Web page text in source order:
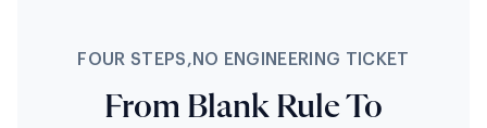
FOUR STEPS,NO ENGINEERING TICKET
From Blank Rule To